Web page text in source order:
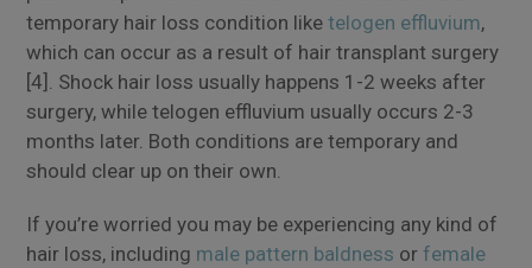
temporary hair loss condition liketelogen effluvium,
which can occur as a result of hair transplant surgery
[4]. Shock hair loss usually happens 1-2 weeks after
surgery, while telogen effluvium usually occurs 2-3
months later. Both conditions are temporary and
should clear up on their own.
If you’re worried you may be experiencing any kind of
hair loss, including male pattern baldness orfemale